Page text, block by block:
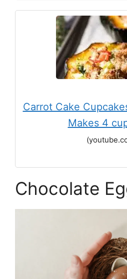
Carrot Cake
Makes 4
Chocolate